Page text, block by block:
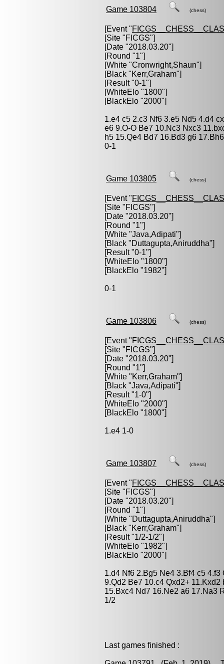
Game 103804 (chess)
[Event "
[Site "FICGS"]
[Date "2018.03.20"]
[Round "1"]
[White "Cronwright,Shaun"]
[Black "Kerr,Graham"]
[Result "0-1"]
[WhiteElo "1800"]
[BlackElo "2000"]
1.e4 c5 2.c3 Nf6 3.e5 Nd5 4.d4
e6 9.O-O Be7 10.Nc3 Nxc3
h5 15.Qe4 Bd7 16.Bd3 g6
0-1
Game 103805 (chess)
[Event "
[Site "FICGS"]
[Date "2018.03.20"]
[Round "1"]
[White "Java,Adipati"]
[Black "Duttagupta,Aniruddha"]
[Result "0-1"]
[WhiteElo "1800"]
[BlackElo "1982"]
0-1
Game 103806 (chess)
[Event "
[Site "FICGS"]
[Date "2018.03.20"]
[Round "1"]
[White "Kerr,Graham"]
[Black "Java,Adipati"]
[Result "1-0"]
[WhiteElo "2000"]
[BlackElo "1800"]
1.e4 1-0
Game 103807 (chess)
[Event "
[Site "FICGS"]
[Date "2018.03.20"]
[Round "1"]
[White "Duttagupta,Aniruddha"]
[Black "Kerr,Graham"]
[Result "1/2-1/2"]
[WhiteElo "1982"]
[BlackElo "2000"]
1.d4 Nf6 2.Bg5 Ne4 3.Bf4 c5
9.Qd2 Be7 10.c4 Qxd2+
15.Bxc4 Nd7 16.Ne2 a6 17.Na3
1/2
Last games finished :